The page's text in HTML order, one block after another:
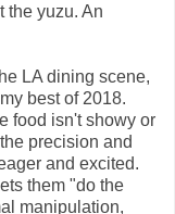
the yuzu. An
LA dining scene,
best of 2018.
food isn't showy or
precision and
and excited.
them "do the
manipulation,